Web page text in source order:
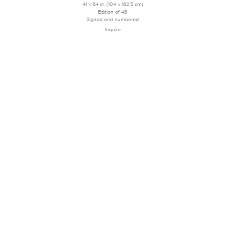
41 x 64 in. (104 x 162.5 cm)
Edition of 48
Signed and numbered
Inquire